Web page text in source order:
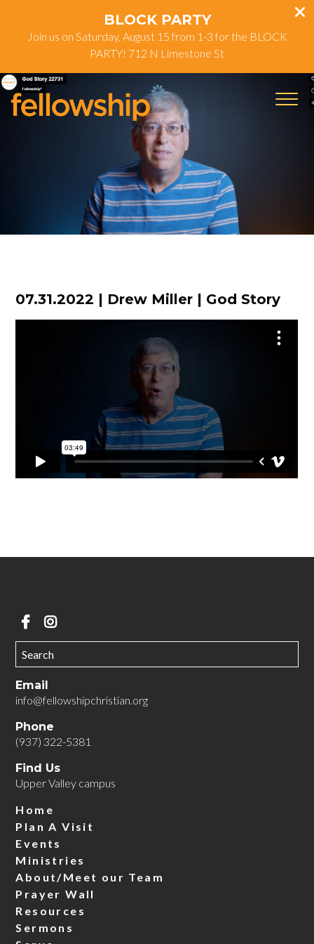
BLOCK PARTY
Join us on Saturday, August 15 from 1-3 for the BLOCK
PARTY! 712 N Limestone St
07.31.2022 | Drew Miller | God Story
Email
info@fellowshipchristian.org
Phone
(937) 322-5381
Find Us
Upper Valley campus
Home
Plan A Visit
Events
Ministries
About/Meet our Team
Prayer Wall
Resources
Sermons